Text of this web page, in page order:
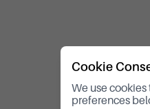
Cookie
We use
preferences